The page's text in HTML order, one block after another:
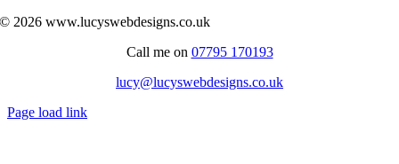
© 2026 www.lucyswebdesigns.co.uk
Call me on 07795 170193
lucy@lucyswebdesigns.co.uk
Page load link